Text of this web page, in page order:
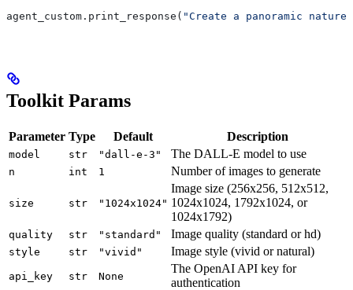
agent_custom.print_response( "Create a panoramic
Toolkit Params
Parameter Type Default Description
model str "dall-e-3" The DALL-E model to use
n int 1 Number of images to generate
size str "1024x1024"
Image size (256x256, 512x512,
1024x1024, 1792x1024, or
1024x1792)
quality str "standard" Image quality (standard or hd)
style str "vivid" Image style (vivid or natural)
api_key str None
The OpenAI API key for
authentication